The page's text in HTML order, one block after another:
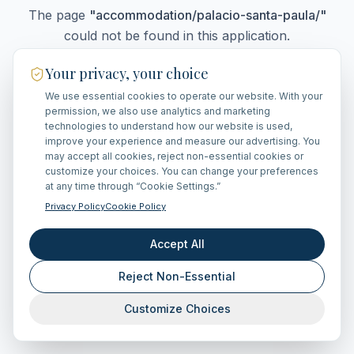
The page "accommodation/palacio-santa-paula/"
could not be found in this application.
Go Home
Your privacy, your choice
We use essential cookies to operate our website. With your
permission, we also use analytics and marketing
technologies to understand how our website is used,
improve your experience and measure our advertising. You
may accept all cookies, reject non-essential cookies or
customize your choices. You can change your preferences
at any time through “Cookie Settings.”
Privacy PolicyCookie Policy
Accept All
Reject Non-Essential
Customize Choices